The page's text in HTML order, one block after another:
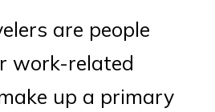
are people
work-related
up a primary